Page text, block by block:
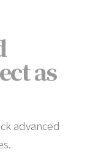
as
advanced